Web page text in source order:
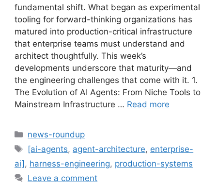
fundamental shift. What began as experimental
tooling for forward-thinking organizations has
matured into production-critical infrastructure
that enterprise teams must understand and
architect thoughtfully. This week’s
developments underscore that maturity—and
the engineering challenges that come with it. 1.
The Evolution of AI Agents: From Niche Tools to
Mainstream Infrastructure … Read more
Categories
news-roundup
Tags
[ai-agents, agent-architecture, enterprise-
ai] , harness-engineering, production-systems
Leave a comment